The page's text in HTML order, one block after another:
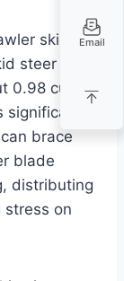
skid
steer
0.98 cubic
brace
blade
distributing
on
Email